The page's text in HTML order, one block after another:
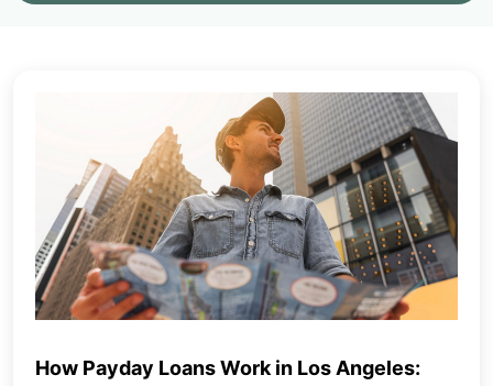
How Payday Loans Work in Los Angeles: